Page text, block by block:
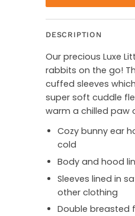
DESCRIPTION
Our precious Luxe
rabbits on the go!
cuffed sleeves
super soft cuddle
warm a chilled paw
Cozy bunny ear
cold
Body and hood
Sleeves lined in
other clothing
Double breasted